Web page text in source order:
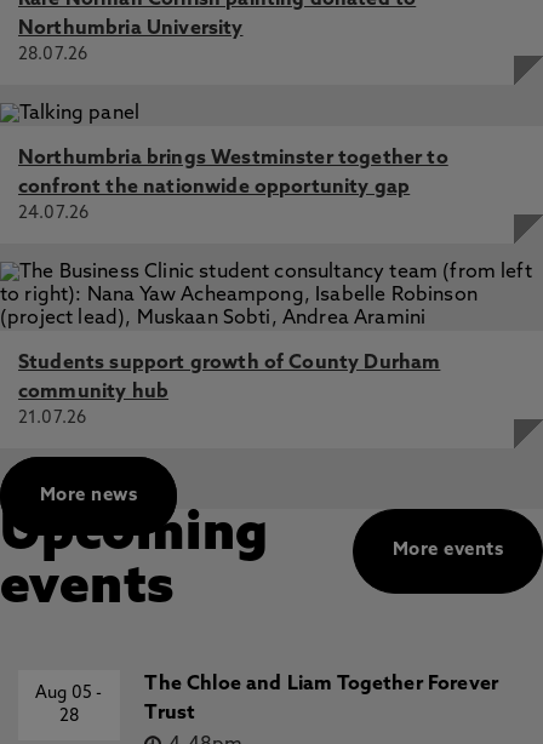
Northumbria University
28.07.26
Northumbria brings Westminster together to
confront the nationwide opportunity gap
24.07.26
Students support growth of County Durham
community hub
21.07.26
More news
More events
Upcoming
events
Aug 05-
28
The Chloe and Liam Together Forever
Trust